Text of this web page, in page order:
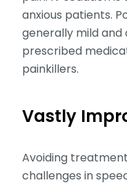
anxious patients.
generally mild and
prescribed
painkillers.
Vastly
Avoiding
challenges in